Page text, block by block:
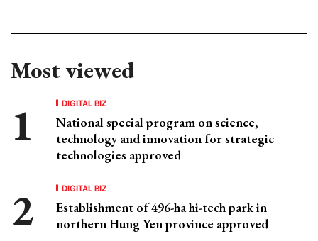
Most viewed
DIGITAL BIZ
National special program on science,
technology and innovation for strategic
technologies approved
DIGITAL BIZ
Establishment of 496-ha hi-tech park in
northern Hung Yen province approved